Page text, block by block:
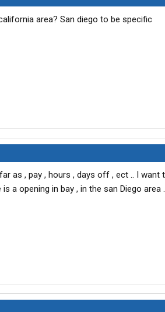
area? San diego to be specific
as , pay , hours , days off , ect .. I
a opening in bay , in the san Diego area .